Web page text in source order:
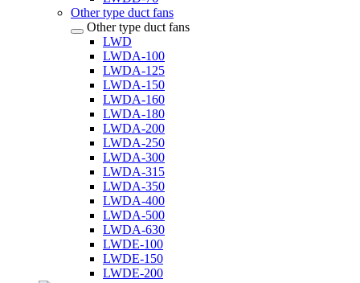
Other type duct fans
Other type duct fans
LWD
LWDA-100
LWDA-125
LWDA-150
LWDA-160
LWDA-180
LWDA-200
LWDA-250
LWDA-300
LWDA-315
LWDA-350
LWDA-400
LWDA-500
LWDA-630
LWDE-100
LWDE-150
LWDE-200